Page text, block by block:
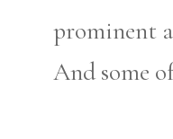
prominent
And some